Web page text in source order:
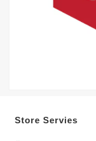
Store Servies